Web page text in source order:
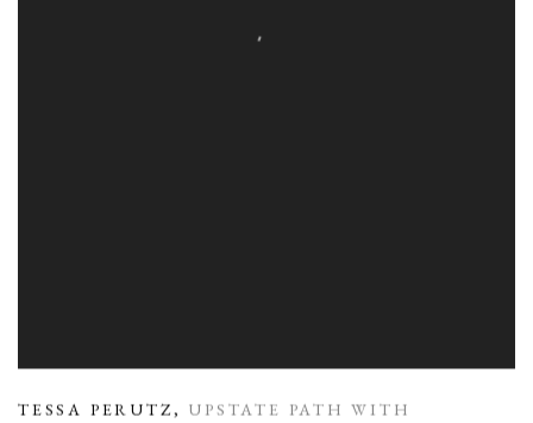
TESSA PERUTZ, UPSTATE PATH WITH